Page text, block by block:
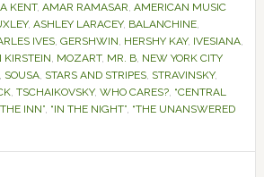
KENT, AMAR RAMASAR, AMERICAN MUSIC
, ASHLEY LARACEY, BALANCHINE,
IVES, GERSHWIN, HERSHY KAY, IVESIANA,
KIRSTEIN, MOZART, MR. B, NEW YORK CITY
SOUSA, STARS AND STRIPES, STRAVINSKY,
, TSCHAIKOVSKY, WHO CARES?, “CENTRAL
INN”, “IN THE NIGHT”, “THE UNANSWERED